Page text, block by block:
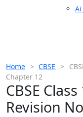
Home >CBSE >
Chapter 12
CBSE
Revision